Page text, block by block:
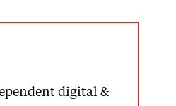
digital &